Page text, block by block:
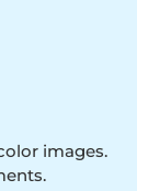
images.